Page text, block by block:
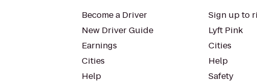
Become a Driver
New Driver Guide
Earnings
Cities
Help
Sign up to
Lyft Pink
Cities
Help
Safety